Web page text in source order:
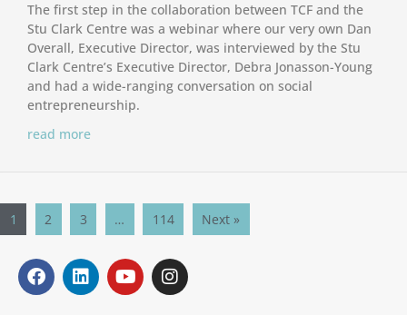
The first step in the collaboration between TCF and the
Stu Clark Centre was a webinar where our very own Dan
Overall, Executive Director, was interviewed by the Stu
Clark Centre’s Executive Director, Debra Jonasson-Young
and had a wide-ranging conversation on social
entrepreneurship.
read more
1 2 3 … 114 Next »